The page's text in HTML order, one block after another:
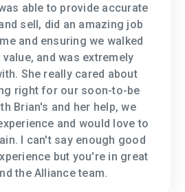
able to provide accurate
sell, did an amazing job
and ensuring we walked
and was extremely
She really cared about
right for our soon-to-be
Brian's and her help, we
and would love to
I can't say enough good
but you're in great
the Alliance team.